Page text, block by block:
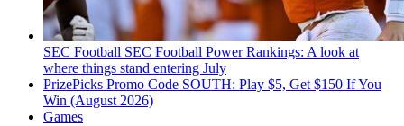
SEC Football SEC Football Power Rankings: A look at
where things stand entering July
PrizePicks Promo Code SOUTH: Play $5, Get $150 If You
Win (August 2026)
Games